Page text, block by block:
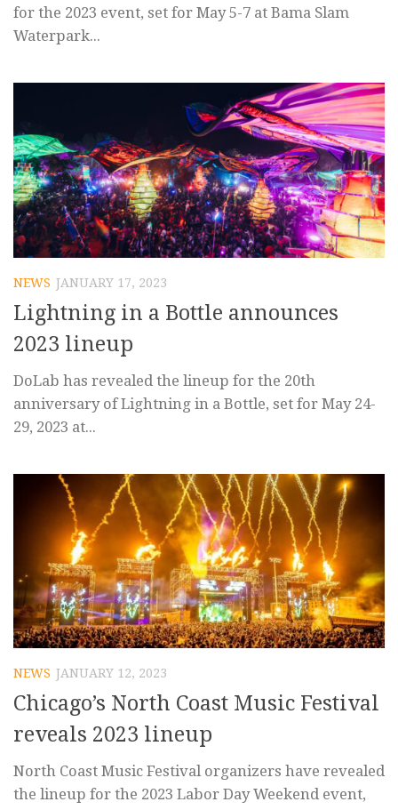
for the 2023 event, set for May 5-7 at Bama Slam
Waterpark...
NEWS JANUARY 17, 2023
Lightning in a Bottle announces
2023 lineup
DoLab has revealed the lineup for the 20th
anniversary of Lightning in a Bottle, set for May 24-
29, 2023 at...
NEWS JANUARY 12, 2023
Chicago’s North Coast Music Festival
reveals 2023 lineup
North Coast Music Festival organizers have revealed
the lineup for the 2023 Labor Day Weekend event,